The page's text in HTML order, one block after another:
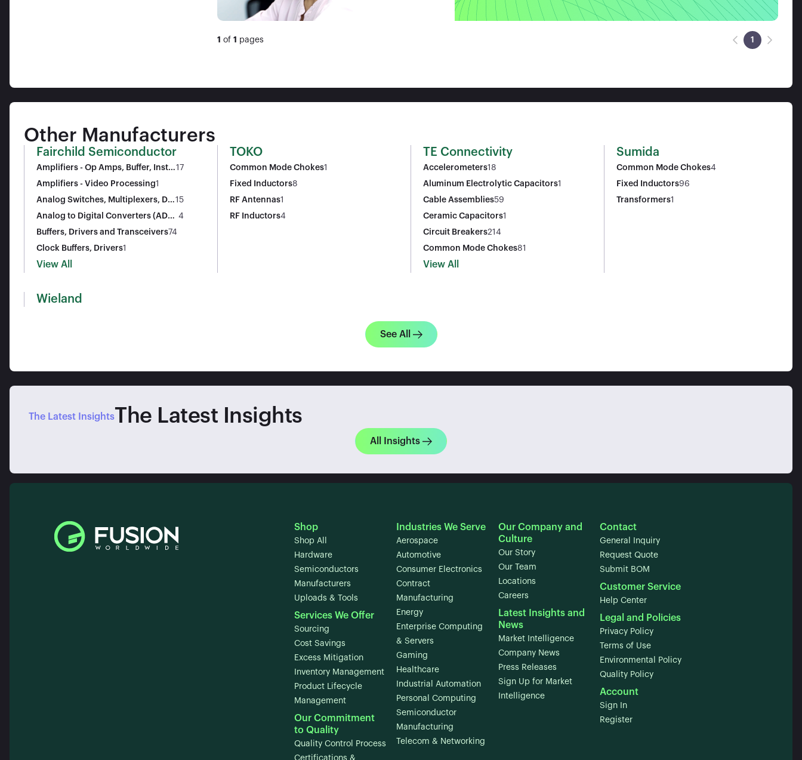
1 of 1 pages 1
Other Manufacturers
Fairchild Semiconductor
Amplifiers - Op Amps, Buffer, Instr 17
Amplifiers - Video Processing1
Analog Switches, Multiplexers, De 15
Analog to Digital Converters (ADC 4
Buffers, Drivers and Transceivers74
Clock Buffers, Drivers1
View All
TOKO
Common Mode Chokes1
Fixed Inductors8
RF Antennas1
RF Inductors4
TE Connectivity
Accelerometers18
Aluminum Electrolytic Capacitors1
Cable Assemblies59
Ceramic Capacitors1
Circuit Breakers214
Common Mode Chokes81
View All
Sumida
Common Mode Chokes4
Fixed Inductors96
Transformers1
Wieland
See All
The Latest InsightsThe Latest Insights
All Insights
Shop
Shop All
Hardware
Semiconductors
Manufacturers
Uploads & Tools
Services We Offer
Sourcing
Cost Savings
Excess Mitigation
Inventory Management
Product Lifecycle
Management
Our Commitment
to Quality
Quality Control Process
Certifications &
Industries We Serve
Aerospace
Automotive
Consumer Electronics
Contract
Manufacturing
Energy
Enterprise Computing
& Servers
Gaming
Healthcare
Industrial Automation
Personal Computing
Semiconductor
Manufacturing
Telecom & Networking
Our Company and
Culture
Our Story
Our Team
Locations
Careers
Latest Insights and
News
Market Intelligence
Company News
Press Releases
Sign Up for Market
Intelligence
Contact
General Inquiry
Request Quote
Submit BOM
Customer Service
Help Center
Legal and Policies
Privacy Policy
Terms of Use
Environmental Policy
Quality Policy
Account
Sign In
Register